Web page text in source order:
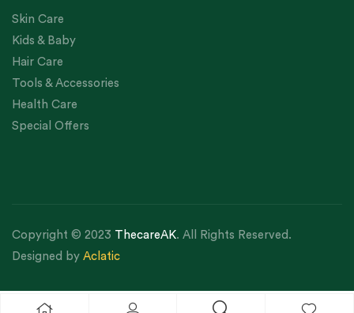
Skin Care
Kids & Baby
Hair Care
Tools & Accessories
Health Care
Special Offers
Copyright © 2023 ThecareAK. All Rights Reserved.
Designed by Aclatic